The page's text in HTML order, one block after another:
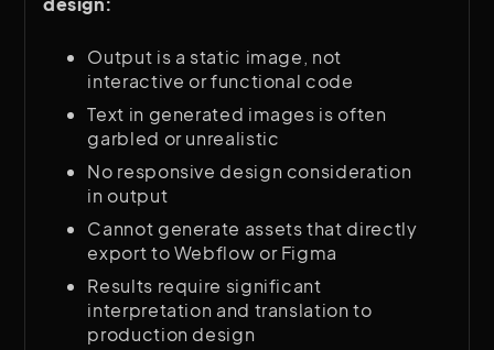
Output is a static image, not
interactive or functional code
Text in generated images is often
garbled or unrealistic
No responsive design consideration
in output
Cannot generate assets that directly
export to Webflow or Figma
Results require significant
interpretation and translation to
production design